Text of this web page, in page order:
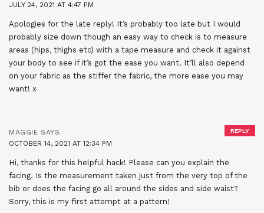
JULY 24, 2021 AT 4:47 PM
Apologies for the late reply! It’s probably too late but I would
probably size down though an easy way to check is to measure
areas (hips, thighs etc) with a tape measure and check it against
your body to see if it’s got the ease you want. It’ll also depend
on your fabric as the stiffer the fabric, the more ease you may
want! x
MAGGIE SAYS:
OCTOBER 14, 2021 AT 12:34 PM
Hi, thanks for this helpful hack! Please can you explain the
facing. Is the measurement taken just from the very top of the
bib or does the facing go all around the sides and side waist?
Sorry, this is my first attempt at a pattern!
REPLY